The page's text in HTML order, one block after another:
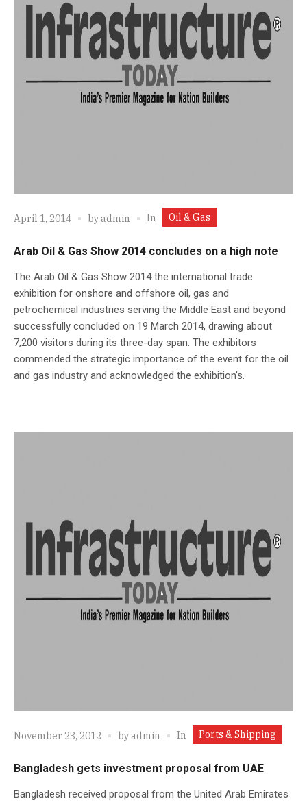
April 1, 2014 byadmin In Oil & Gas
Arab Oil & Gas Show 2014 concludes on a high note
The Arab Oil & Gas Show 2014 the international trade
exhibition for onshore and offshore oil, gas and
petrochemical industries serving the Middle East and beyond
successfully concluded on 19 March 2014, drawing about
7,200 visitors during its three-day span. The exhibitors
commended the strategic importance of the event for the oil
and gas industry and acknowledged the exhibition's.
November 23, 2012 byadmin In Ports & Shipping
Bangladesh gets investment proposal from UAE
Bangladesh received proposal from the United Arab Emirates